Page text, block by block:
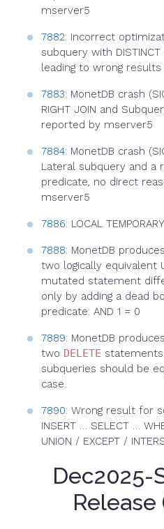
mserver5
7882: Incorrect
subquery with
leading to wrong
7883: MonetDB crash
RIGHT JOIN and
reported by mserver5
7884: MonetDB crash
Lateral subquery and a
predicate, no direct
mserver5
7886: LOCAL
7888: MonetDB
two logically equivalent
mutated statement
only by adding a dead
predicate: AND 1 = 0
7889: MonetDB
two DELETE
subqueries should be
case.
7890: Wrong result for
INSERT … SELECT …
UNION / EXCEPT /
Dec2025-
Release